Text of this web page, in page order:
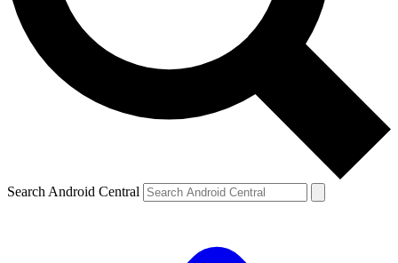
Search Android Central